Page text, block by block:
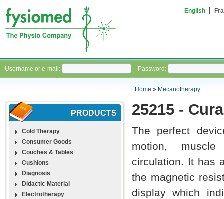
English
Username or e-mail: Password:
Home » Mecanotherapy
PRODUCTS
Cold Therapy
Consumer Goods
Couches & Tables
Cushions
Diagnosis
Didactic Material
Electrotherapy
25215 -
The perfect
motion,
circulation. It has
the magnetic
display which